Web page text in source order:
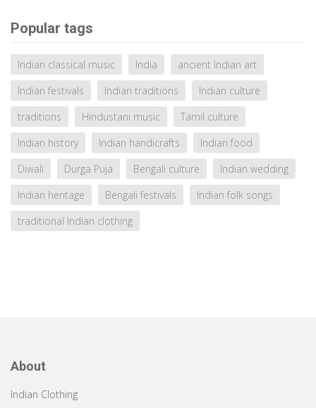
Popular tags
Indian classical music India
ancient Indian art
Indian festivals
Indian traditions
Indian culture
traditions
Hindustani music
Tamil culture
Indian history
Indian handicrafts
Indian food
Diwali
Durga Puja Bengali culture
Indian wedding
Indian heritage
Bengali festivals
Indian folk songs
traditional Indian clothing
About
Indian Clothing